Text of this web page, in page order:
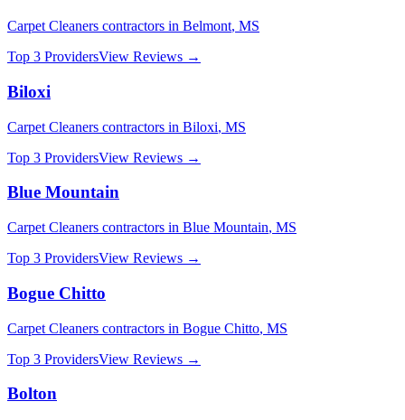
Carpet Cleaners contractors in Belmont, MS
Top 3 ProvidersView Reviews →
Biloxi
Carpet Cleaners contractors in Biloxi, MS
Top 3 ProvidersView Reviews →
Blue Mountain
Carpet Cleaners contractors in Blue Mountain, MS
Top 3 ProvidersView Reviews →
Bogue Chitto
Carpet Cleaners contractors in Bogue Chitto, MS
Top 3 ProvidersView Reviews →
Bolton